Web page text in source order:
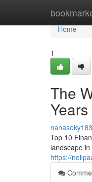
Home
Home
1
The
Top 10
landscape
https://